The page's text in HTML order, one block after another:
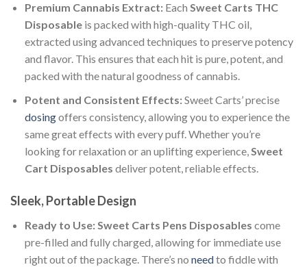
Premium Cannabis Extract:Each Sweet Carts THC
Disposableis packed with high-quality THC oil,
extracted using advanced techniques to preserve potency
and flavor. This ensures that each hit is pure, potent, and
packed with the natural goodness of cannabis.
Potent and Consistent Effects:Sweet Carts’ precise
dosingoffers consistency, allowing you to experience the
same great effects with every puff. Whether you’re
looking for relaxation or an uplifting experience,Sweet
Cart Disposables deliver potent, reliable effects.
Sleek, Portable Design
Ready to Use: Sweet Carts Pens Disposables come
pre-filled and fully charged, allowing for immediate use
right out of the package. There’s no needto fiddle with